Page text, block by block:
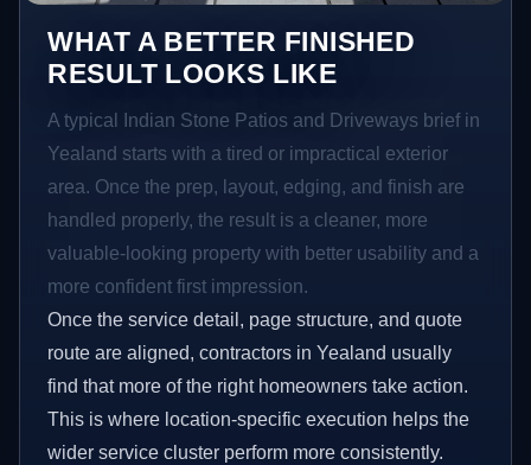
WHAT A BETTER FINISHED
RESULT LOOKS LIKE
A typical Indian Stone Patios and Driveways brief in
Yealand starts with a tired or impractical exterior
area. Once the prep, layout, edging, and finish are
handled properly, the result is a cleaner, more
valuable-looking property with better usability and a
more confident first impression.
Once the service detail, page structure, and quote
route are aligned, contractors in Yealand usually
find that more of the right homeowners take action.
This is where location-specific execution helps the
wider service cluster perform more consistently.